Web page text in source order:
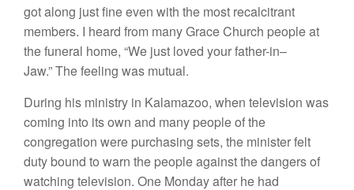
got along just fine even with the most recalcitrant
members. I heard from many Grace Church peopleat
the funeral home, “We just loved your father-in–
Jaw.”The feeling was mutual.
During his ministry in Kalamazoo, when television was
coming into itsown and many people of the
congregation were purchasing sets, the ministerfelt
duty bound to warn the people againstthedangersof
watching television. One Monday after he had